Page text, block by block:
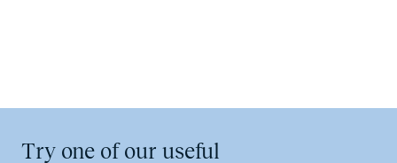
Try one of our useful